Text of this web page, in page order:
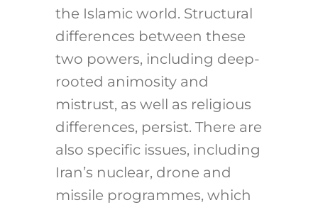
the Islamic world. Structural
differences between these
two powers, including deep-
rooted animosity and
mistrust, as well as religious
differences, persist. There are
also specific issues, including
Iran’s nuclear, drone and
missile programmes, which